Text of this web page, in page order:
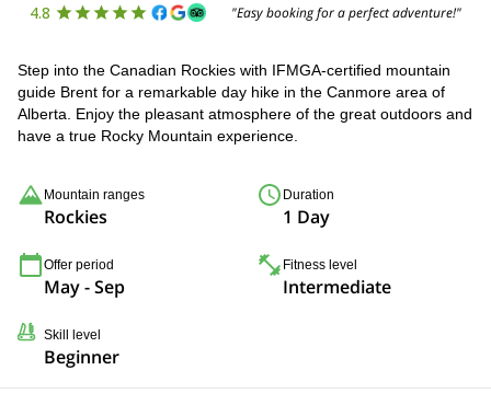
4.8 "Easy booking for a perfect adventure!"
Step into the Canadian Rockies with IFMGA-certified mountain
guide Brent for a remarkable day hike in the Canmore area of
Alberta. Enjoy the pleasant atmosphere of the great outdoors and
have a true Rocky Mountain experience.
Mountain ranges
Rockies
Duration
1 Day
Offer period
May - Sep
Fitness level
Intermediate
Skill level
Beginner